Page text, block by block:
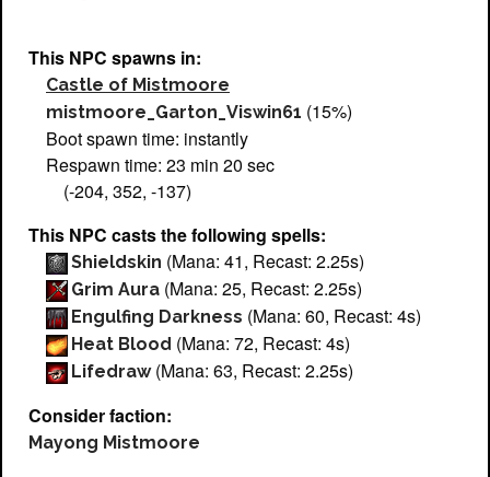
This NPC spawns in:
Castle of Mistmoore
mistmoore_Garton_Viswin61 (15%)
Boot spawn time: instantly
Respawn time: 23 min 20 sec
(-204, 352, -137)
This NPC casts the following spells:
Shieldskin (Mana: 41, Recast: 2.25s)
Grim Aura (Mana: 25, Recast: 2.25s)
Engulfing Darkness (Mana: 60, Recast: 4s)
Heat Blood (Mana: 72, Recast: 4s)
Lifedraw(Mana: 63, Recast: 2.25s)
Consider faction:
Mayong Mistmoore